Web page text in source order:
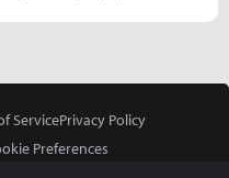
ServicePrivacy Policy
Preferences